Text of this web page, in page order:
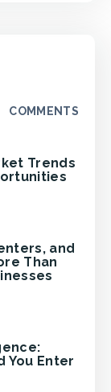
COMMENTS
Trends
and
Than
You Enter